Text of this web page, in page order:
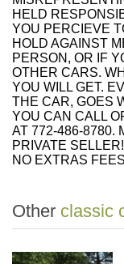
HELD
YOU PERCIEVE
HOLD AGAINST
PERSON, OR IF
OTHER CARS.
YOU WILL GET.
THE CAR, GOES
YOU CAN CALL
AT 772-486-8780.
PRIVATE
NO EXTRAS
Other classic